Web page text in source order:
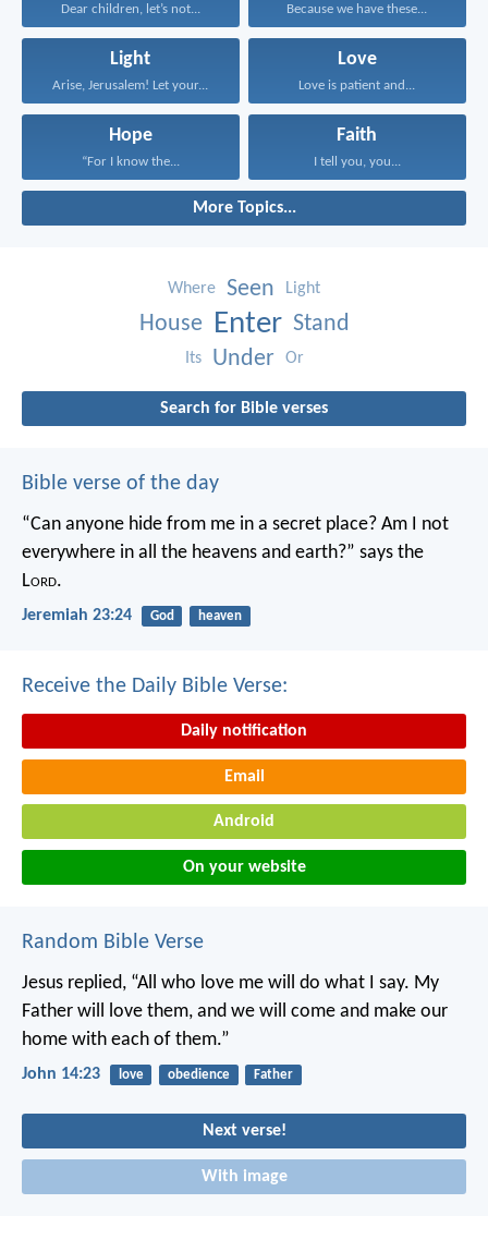
Dear children, let’s not... Because we have these...
Light
Arise, Jerusalem! Let your...
Love
Love is patient and...
Hope
“For I know the...
Faith
I tell you, you...
More Topics...
Where Seen Light
House Enter Stand
Its Under Or
Search for Bible verses
Bible verse of the day
“Can anyone hide from me in a secret place? Am I not
everywhere in all the heavens and earth?” says the
Lord.
Jeremiah 23:24 God heaven
Receive the Daily Bible Verse:
Daily notification
Email
Android
On your website
Random Bible Verse
Jesus replied, “All who love me will do what I say. My
Father will love them, and we will come and make our
home with each of them.”
John 14:23 love obedience Father
Next verse!
With image